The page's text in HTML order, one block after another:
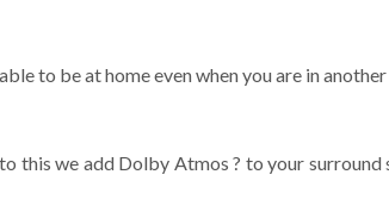
to be at home even when you are in
we add Dolby Atmos ? to your surround